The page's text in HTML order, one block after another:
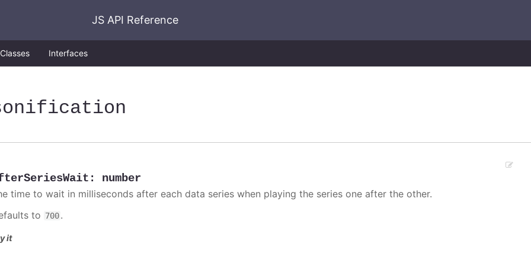
JS API Reference
Classes Interfaces
: number
time to wait in milliseconds after each data series when playing the series one after the other.
to 700.
it